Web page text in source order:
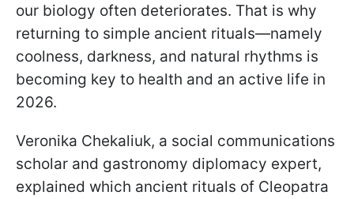
our biology often deteriorates. That is why
returning to simple ancient rituals—namely
coolness, darkness, and natural rhythms is
becoming key to health and an active life in
2026.
Veronika Chekaliuk, a social communications
scholar and gastronomy diplomacy expert,
explained which ancient rituals of Cleopatra